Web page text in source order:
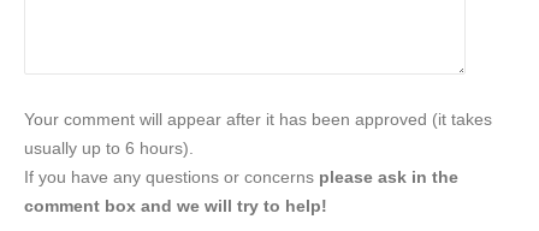
Your comment will appear after it has been approved (it takes
usually up to 6 hours).
If you have any questions or concerns please ask in the
comment box and we will try to help!